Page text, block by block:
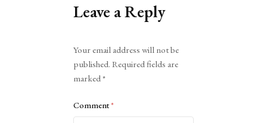
Leave a Reply
Your email address will not be
published. Required fields are
marked*
Comment*